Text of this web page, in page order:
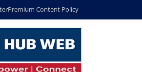
Premium Content Policy